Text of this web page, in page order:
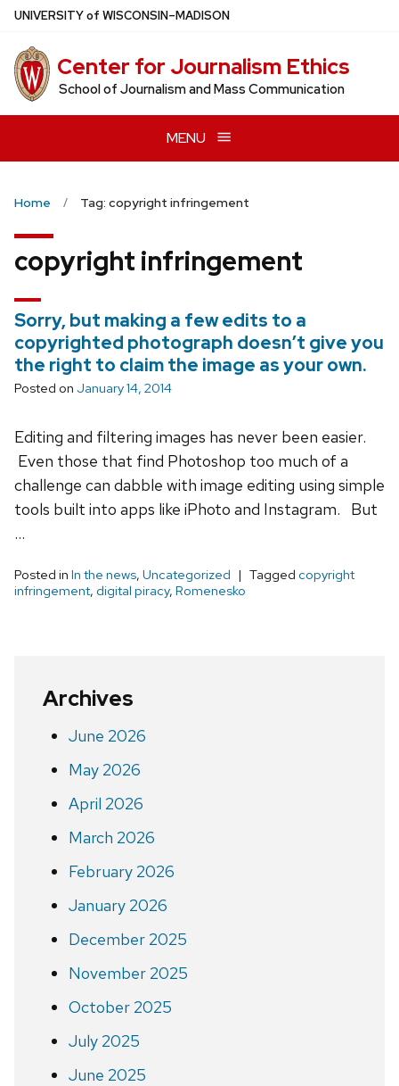
Skip
main
content
UNIVERSITYof WISCONSIN–MADISON
Center for Journalism Ethics
School of Journalism and Mass Communication
MENU
Home Tag: copyright infringement
copyright infringement
Sorry, but making a few edits to a
copyrighted photograph doesn’t give you
the right to claim the image as your own.
Posted on January 14, 2014
Editing and filtering images has never been easier.
Even those that find Photoshop too much of a
challenge can dabble with image editing using simple
tools built into apps like iPhoto and Instagram. But
…
Posted in In the news, Uncategorized Tagged copyright
infringement, digital piracy, Romenesko
Archives
June 2026
May 2026
April 2026
March 2026
February 2026
January 2026
December 2025
November 2025
October 2025
July 2025
June 2025